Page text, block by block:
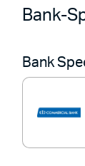
Bank-
Bank